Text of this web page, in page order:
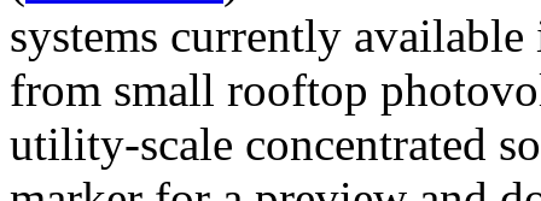
systems currently
from small rooftop
utility-scale concentrated